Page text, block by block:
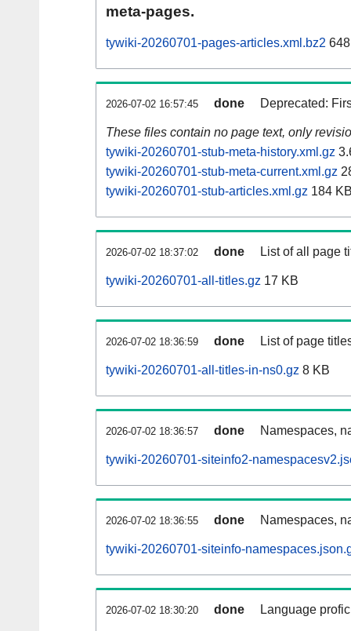
meta-pages.
tywiki-20260701-pages-articles.xml.bz2
2026-07-02 16:57:45 done Deprecated:
These files contain no page text, only
tywiki-20260701-stub-meta-history.xml.gz
tywiki-20260701-stub-meta-current.xml.gz
tywiki-20260701-stub-articles.xml.gz 184
2026-07-02 18:37:02 done List of all page
tywiki-20260701-all-titles.gz 17 KB
2026-07-02 18:36:59 done List of page
tywiki-20260701-all-titles-in-ns0.gz 8 KB
2026-07-02 18:36:57 done Namespaces,
tywiki-20260701-siteinfo2-
2026-07-02 18:36:55 done Namespaces,
tywiki-20260701-siteinfo-
2026-07-02 18:30:20 done Language